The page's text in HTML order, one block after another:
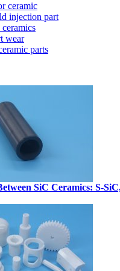
ceramic
injection part
wear
parts
SiC Ceramics: S-